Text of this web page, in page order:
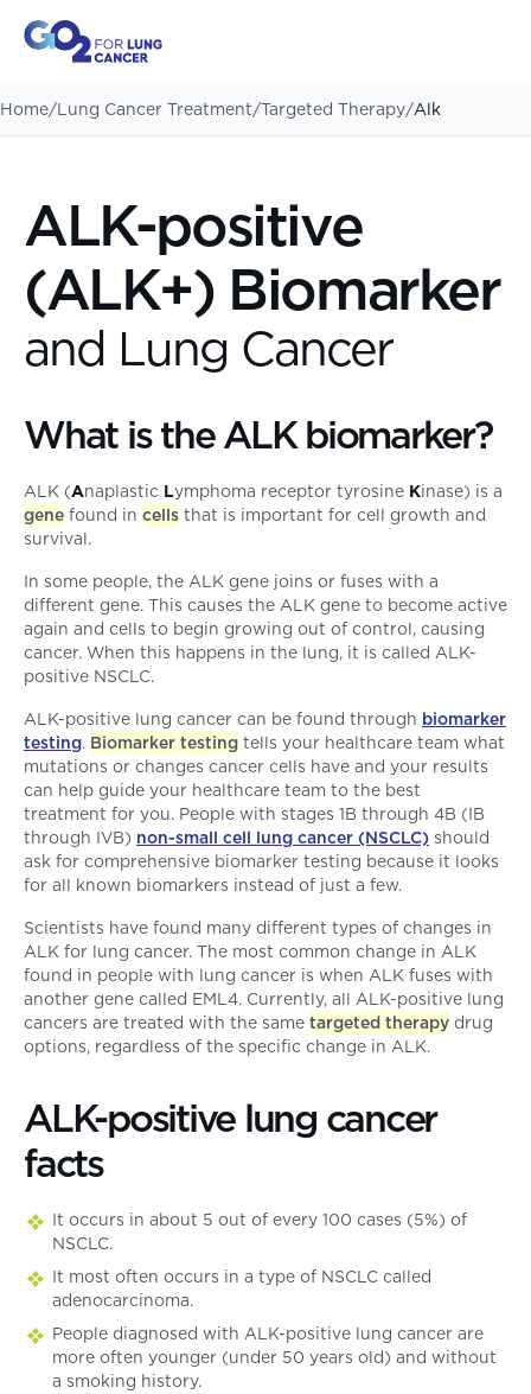
Home/Lung Cancer Treatment/Targeted Therapy/Alk
ALK-positive
(ALK+) Biomarker
and Lung Cancer
What is the ALK biomarker?
ALK (Anaplastic Lymphoma receptor tyrosine Kinase) is a
gene found in cells that is important for cell growth and
survival.
In some people, the ALK gene joins or fuses with a
different gene. This causes the ALK gene to become active
again and cells to begin growing out of control, causing
cancer. When this happens in the lung, it is called ALK-
positive NSCLC.
ALK-positive lung cancer can be found through biomarker
testing. Biomarker testing tells your healthcare team what
mutations or changes cancer cells have and your results
can help guide your healthcare team to the best
treatment for you. People with stages 1B through 4B (IB
through IVB) non-small cell lung cancer (NSCLC) should
ask for comprehensive biomarker testing because it looks
for all known biomarkers instead of just a few.
Scientists have found many different types of changes in
ALK for lung cancer. The most common change in ALK
found in people with lung cancer is when ALK fuses with
another gene called EML4. Currently, all ALK-positive lung
cancers are treated with the same targeted therapy drug
options, regardless of the specific change in ALK.
ALK-positive lung cancer
facts
It occurs in about 5 out of every 100 cases (5%) of
NSCLC.
It most often occurs in a type of NSCLC called
adenocarcinoma.
People diagnosed with ALK-positive lung cancer are
more often younger (under 50 years old) and without
a smoking history.